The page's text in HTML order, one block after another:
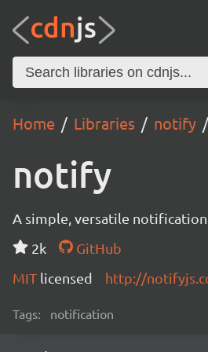
Home Libraries notify
notify
A simple, versatile
2k
GitHub
MIT licensed http://
Tags: notification